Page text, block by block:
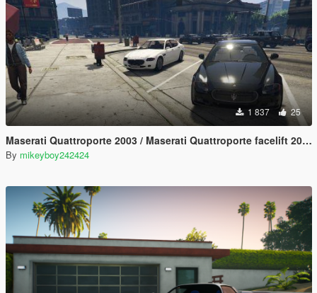
1 837 25
Maserati Quattroporte 2003 / Maserati Quattroporte facelift 2008 [Add-On] [LODs]
By mikeyboy242424